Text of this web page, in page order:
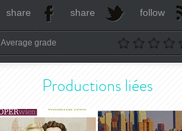
share share follow
Average grade
Productions liées